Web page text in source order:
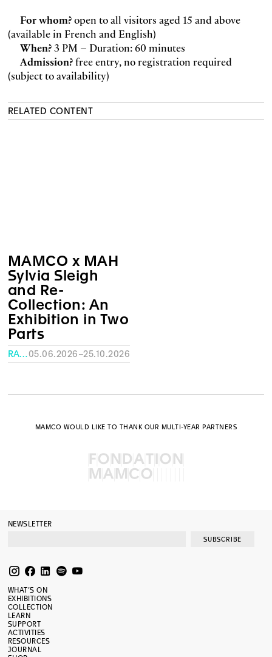
For whom?open to all visitors aged 15 and above
(available in French and English)
When?3 PM – Duration: 60 minutes
Admission?free entry, no registration required
(subject to availability)
RELATED CONTENT
MAMCO x MAH
Sylvia Sleigh
and Re-
Collection: An
Exhibition in Two
Parts
RATH MUSEUM, GENEVA05.06.2026–25.10.2026
MAMCO WOULD LIKE TO THANK OUR MULTI-YEAR PARTNERS
NEWSLETTER
SUBSCRIBE
WHAT’S ON
EXHIBITIONS
COLLECTION
LEARN
SUPPORT
ACTIVITIES
RESOURCES
JOURNAL